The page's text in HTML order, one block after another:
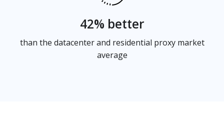
42% better
than the datacenter and residential proxy market
average